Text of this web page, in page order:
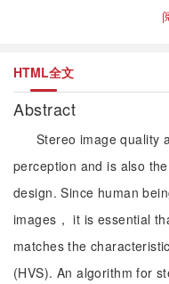
HTML全文
Abstract
Stereo image quality
perception and is also
design. Since human
images， it is essential
matches the
(HVS). An algorithm for